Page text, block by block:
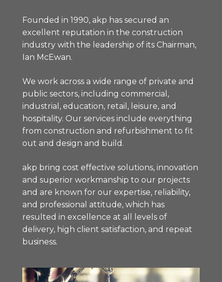
Founded in 1990, akp has secured an
excellent reputation in the construction
industry with the leadership of its Chairman,
Ian McEwan.
We work across a wide range of private and
public sectors, including commercial,
industrial, education, retail, leisure, and
hospitality. Our services include everything
from construction and refurbishment to fit
out and design and build.
akp bring cost effective solutions, innovation
and superior workmanship to our projects
and are known for our expertise, reliability,
and professional attitude, which has
resulted in excellence at all levels of
delivery, high client satisfaction, and repeat
business.